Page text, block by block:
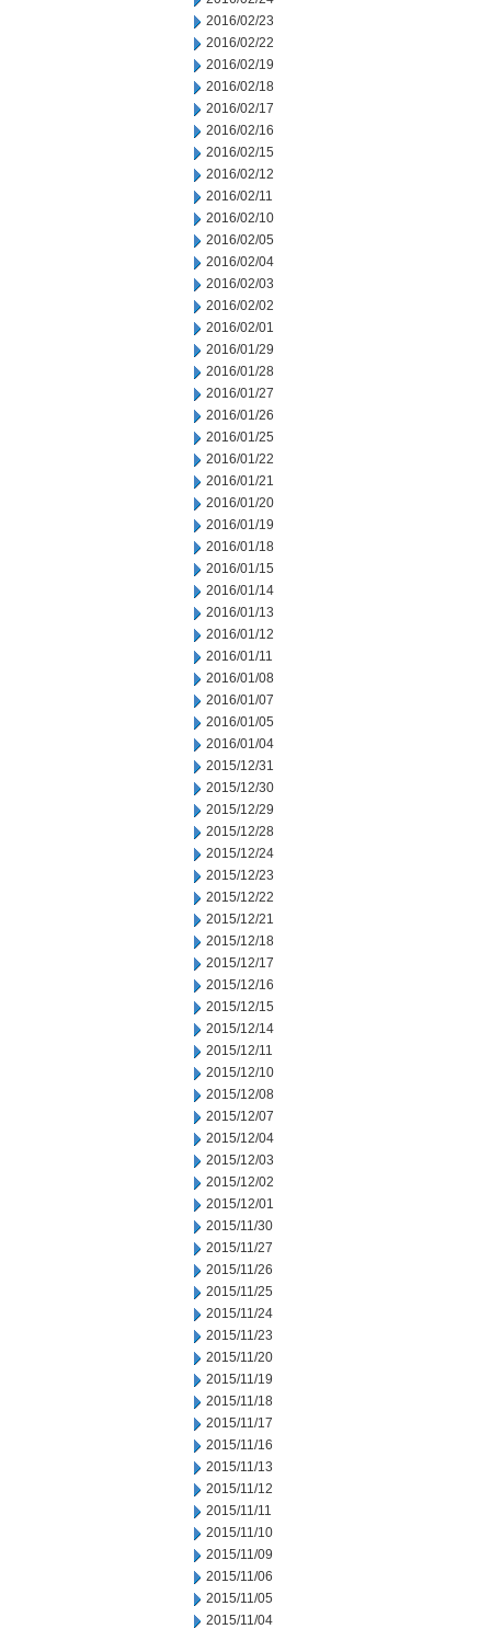
2016/02/23
2016/02/22
2016/02/19
2016/02/18
2016/02/17
2016/02/16
2016/02/15
2016/02/12
2016/02/11
2016/02/10
2016/02/05
2016/02/04
2016/02/03
2016/02/02
2016/02/01
2016/01/29
2016/01/28
2016/01/27
2016/01/26
2016/01/25
2016/01/22
2016/01/21
2016/01/20
2016/01/19
2016/01/18
2016/01/15
2016/01/14
2016/01/13
2016/01/12
2016/01/11
2016/01/08
2016/01/07
2016/01/05
2016/01/04
2015/12/31
2015/12/30
2015/12/29
2015/12/28
2015/12/24
2015/12/23
2015/12/22
2015/12/21
2015/12/18
2015/12/17
2015/12/16
2015/12/15
2015/12/14
2015/12/11
2015/12/10
2015/12/08
2015/12/07
2015/12/04
2015/12/03
2015/12/02
2015/12/01
2015/11/30
2015/11/27
2015/11/26
2015/11/25
2015/11/24
2015/11/23
2015/11/20
2015/11/19
2015/11/18
2015/11/17
2015/11/16
2015/11/13
2015/11/12
2015/11/11
2015/11/10
2015/11/09
2015/11/06
2015/11/05
2015/11/04